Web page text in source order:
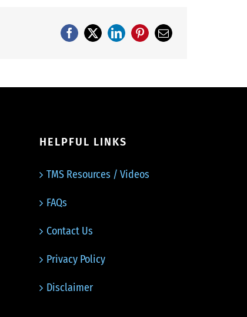
HELPFUL LINKS
TMS Resources / Videos
FAQs
Contact Us
Privacy Policy
Disclaimer